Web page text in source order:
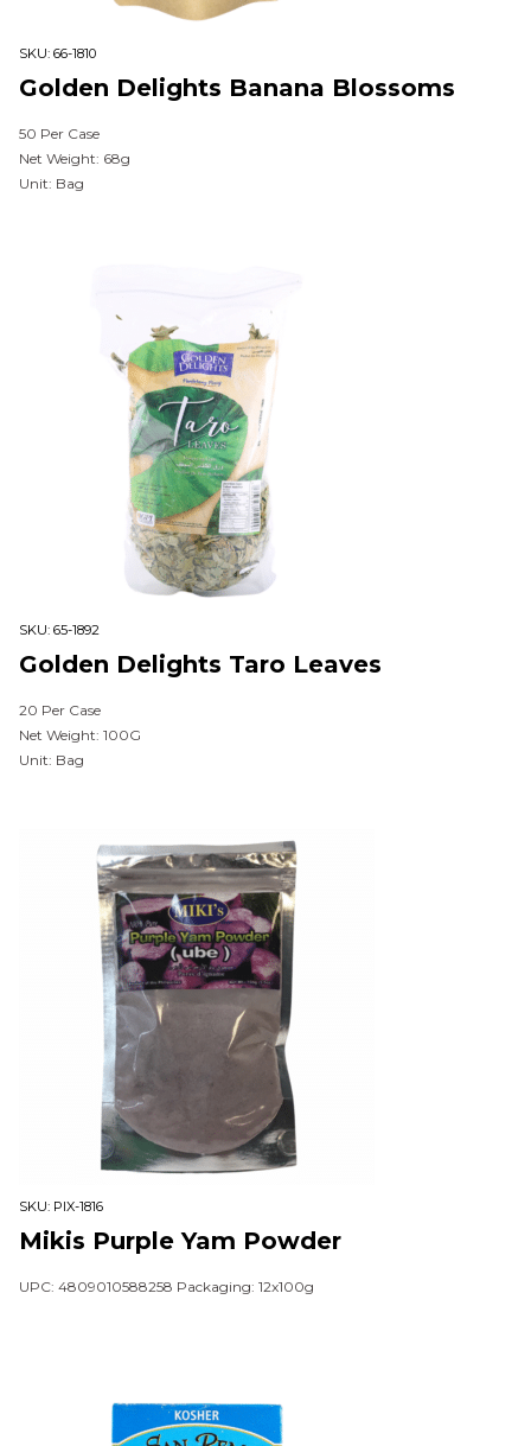
SKU: 66-1810
Golden Delights Banana Blossoms
50 Per Case
Net Weight: 68g
Unit: Bag
SKU: 65-1892
Golden Delights Taro Leaves
20 Per Case
Net Weight: 100G
Unit: Bag
SKU: PIX-1816
Mikis Purple Yam Powder
UPC: 4809010588258 Packaging: 12x100g